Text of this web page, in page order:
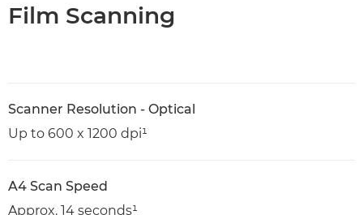
Film Scanning
Scanner Resolution - Optical
Up to 600 x 1200 dpi¹
A4 Scan Speed
Approx. 14 seconds¹